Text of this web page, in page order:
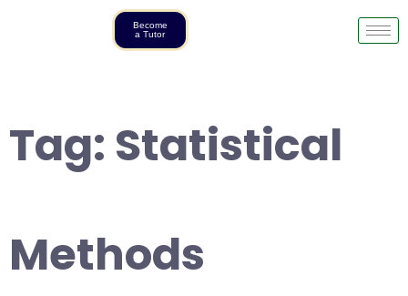
Become
a Tutor
Tag: Statistical
Methods